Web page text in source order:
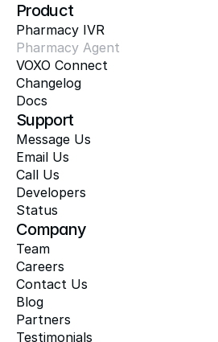
Product
Pharmacy IVR
Pharmacy Agent
VOXO Connect
Changelog
Docs
Support
Message Us
Email Us
Call Us
Developers
Status
Company
Team
Careers
Contact Us
Blog
Partners
Testimonials